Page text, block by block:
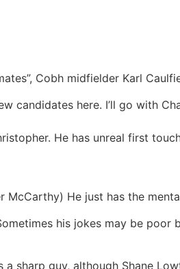
Cobh midfielder Karl
candidates here. I’ll go with
He has unreal first
McCarthy) He just has the
his jokes may be
a sharp guy, although Shane